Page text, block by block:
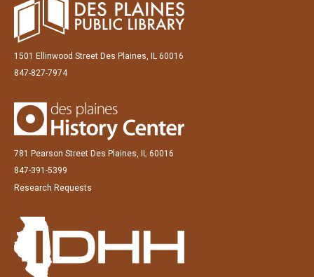
1501 Ellinwood Street Des Plaines, IL 60016
847-827-7974
781 Pearson Street Des Plaines, IL 60016
847-391-5399
Research Requests